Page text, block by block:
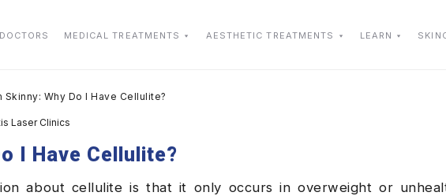
MEDICAL TREATMENTS AESTHETIC TREATMENTS LEARN
Skinny: Why Do I Have Cellulite?
Laser Clinics
I Have Cellulite?
about cellulite is that it only occurs in overweight or